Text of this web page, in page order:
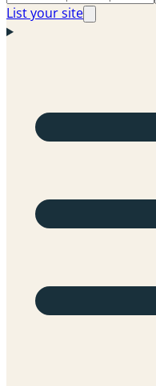
List your site